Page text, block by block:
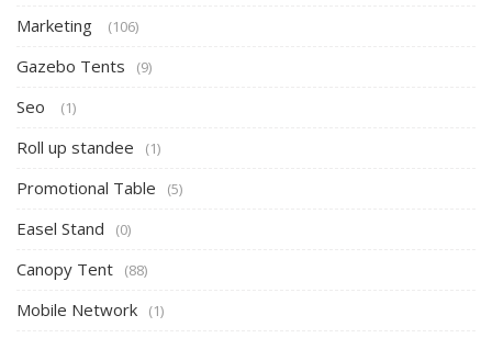
Marketing (106)
Gazebo Tents (9)
Seo (1)
Roll up standee (1)
Promotional Table (5)
Easel Stand (0)
Canopy Tent (88)
Mobile Network (1)